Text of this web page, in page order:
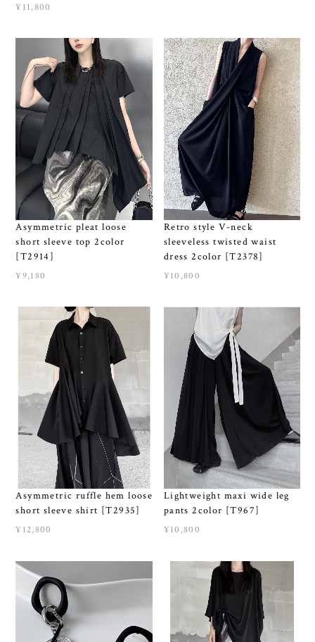
¥11,800
Asymmetric pleat loose
short sleeve top 2color
[T2914]
¥9,180
Retro style V-neck
sleeveless twisted waist
dress 2color [T2378]
¥10,800
Asymmetric ruffle hem loose
short sleeve shirt [T2935]
¥12,800
Lightweight maxi wide leg
pants 2color [T967]
¥10,800